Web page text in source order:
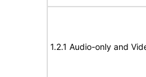
1.2.1 Audio-only and